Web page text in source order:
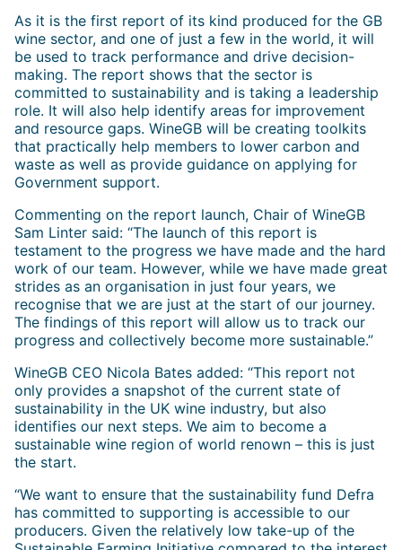
As it is the first report of its kind produced for the GB
wine sector, and one of just a few in the world, it will
be used to track performance and drive decision-
making. The report shows that the sector is
committed to sustainability and is taking a leadership
role. It will also help identify areas for improvement
and resource gaps. WineGB will be creating toolkits
that practically help members to lower carbon and
waste as well as provide guidance on applying for
Government support.
Commenting on the report launch, Chair of WineGB
Sam Linter said: “The launch of this report is
testament to the progress we have made and the hard
work of our team. However, while we have made great
strides as an organisation in just four years, we
recognise that we are just at the start of our journey.
The findings of this report will allow us to track our
progress and collectively become more sustainable.”
WineGB CEO Nicola Bates added: “This report not
only provides a snapshot of the current state of
sustainability in the UK wine industry, but also
identifies our next steps. We aim to become a
sustainable wine region of world renown – this is just
the start.
“We want to ensure that the sustainability fund Defra
has committed to supporting is accessible to our
producers. Given the relatively low take-up of the